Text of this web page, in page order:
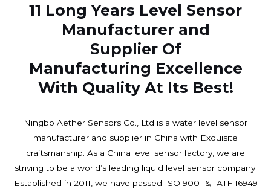
11 Long Years Level Sensor
Manufacturer and
Supplier Of
Manufacturing Excellence
With Quality At Its Best!
Ningbo Aether Sensors Co., Ltd is a water level sensor
manufacturer and supplier in China with Exquisite
craftsmanship. As a China level sensor factory, we are
striving to be a world’s leading liquid level sensor company.
Established in 2011, we have passed ISO 9001 & IATF 16949